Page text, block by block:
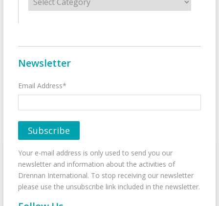
Newsletter
Email Address*
Your e-mail address is only used to send you our
newsletter and information about the activities of
Drennan International. To stop receiving our newsletter
please use the unsubscribe link included in the newsletter.